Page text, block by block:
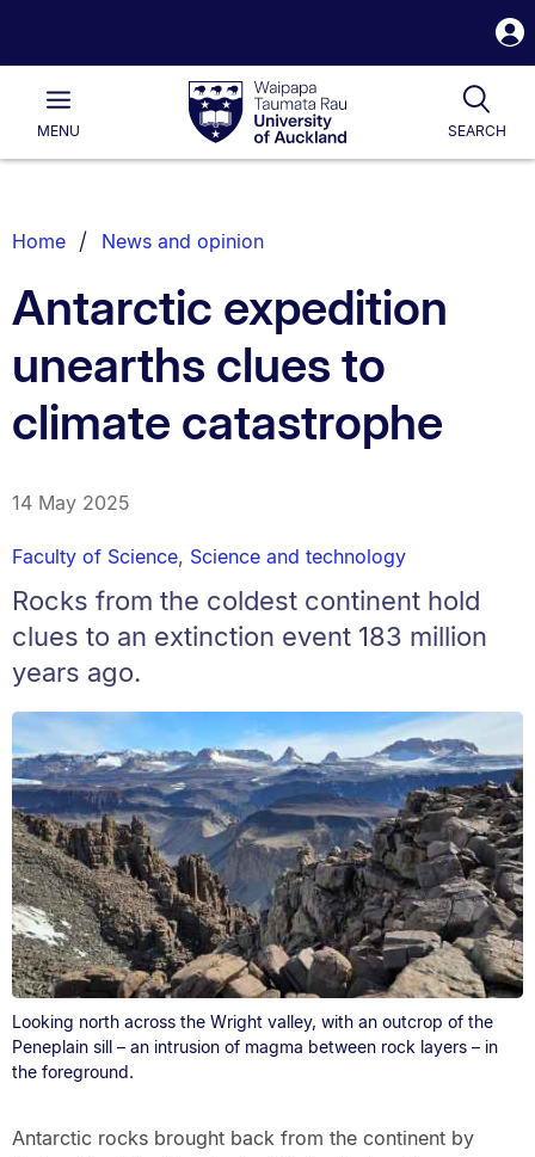
Waipapa
Taumata
RauUniversity
of
Main
MENU SEARCH
List.
Home News and opinion
Antarctic expedition
unearths clues to
climate catastrophe
14 May 2025
Faculty of Science, Science and technology
Rocks from the coldest continent hold
clues to an extinction event 183 million
years ago.
Looking north across the Wright valley, with an outcrop of the
Peneplain sill – an intrusion of magma between rock layers – in
the foreground.
Antarctic rocks brought back from the continent by